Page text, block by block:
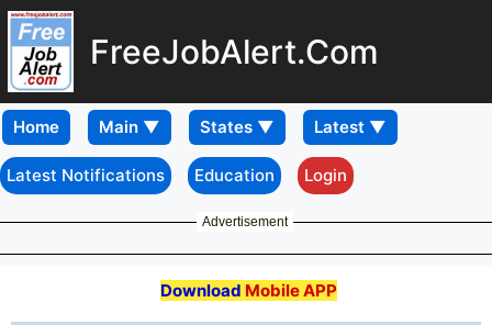
FreeJobAlert.Com
Home
Latest Notifications Education Login
Advertisement
Download Mobile APP